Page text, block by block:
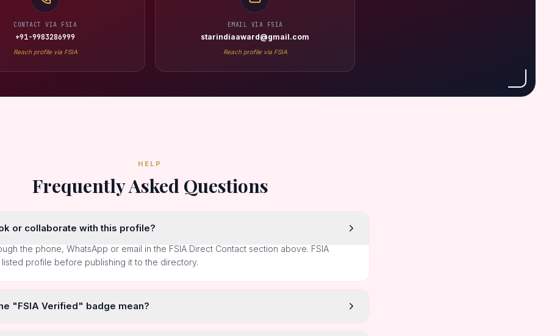
CONTACT VIA FSIA
+91-9983286999
Reach profile via FSIA
EMAIL VIA FSIA
starindiaaward@gmail.com
Reach profile via FSIA
HELP
Frequently Asked Questions
or collaborate with this profile?
the phone, WhatsApp or email in the FSIA Direct Contact section above. FSIA
profile before publishing it to the directory.
"FSIA Verified" badge mean?